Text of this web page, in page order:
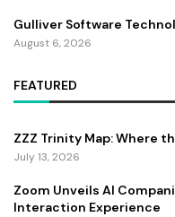
Gulliver Software
August 6, 2026
FEATURED
ZZZ Trinity Map: Where
July 13, 2026
Zoom Unveils AI
Interaction Experience